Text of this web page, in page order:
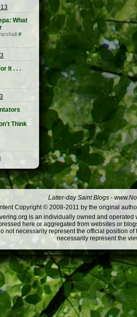
What
#
It . . .
Think
Latter-day Saint Blogs -
Copyright © 2008-2011 by the original
is an individually owned and
here or aggregated from websites or
not necessarily represent the official position
necessarily represent the